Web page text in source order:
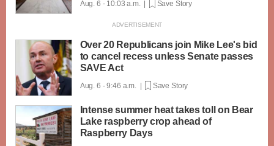
Aug. 6 - 10:03 a.m. | Save Story
Over 20 Republicans join Mike Lee's bid
to cancel recess unless Senate passes
SAVE Act
Aug. 6 - 9:46 a.m. | Save Story
Intense summer heat takes toll on Bear
Lake raspberry crop ahead of
Raspberry Days